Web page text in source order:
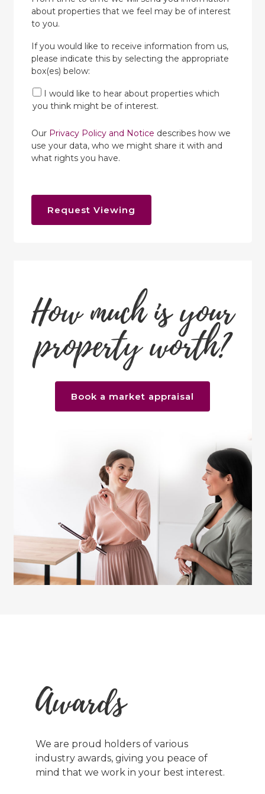
about properties that we feel may be of interest
to you.
If you would like to receive information from us,
please indicate this by selecting the appropriate
box(es) below:
I would like to hear about properties which
you think might be of interest.
Our Privacy Policy and Notice describes how we
use your data, who we might share it with and
what rights you have.
Request Viewing
How much is your
property worth?
Book a market appraisal
Awards
We are proud holders of various
industry awards, giving you peace of
mind that we work in your best interest.